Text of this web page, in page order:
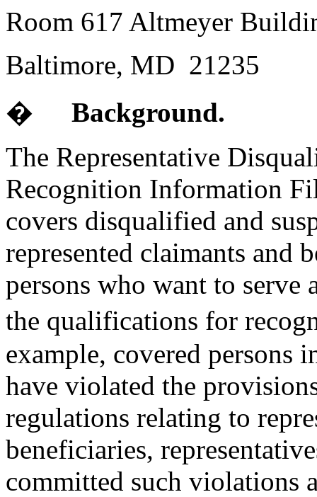
Room 617 Altmeyer
Baltimore, MD 21235
�
Background.
The Representative
Recognition Information
covers disqualified and
represented claimants and
persons who want to serve
the qualifications for
example, covered persons
have violated the
regulations relating to
beneficiaries,
committed such violations